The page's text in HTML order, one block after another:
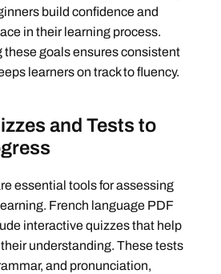
build confidence and
in their learning process.
these goals ensures consistent
learners on track to fluency.
and Tests to
essential tools for assessing
French language PDF
interactive quizzes that help
understanding. These tests
and pronunciation,